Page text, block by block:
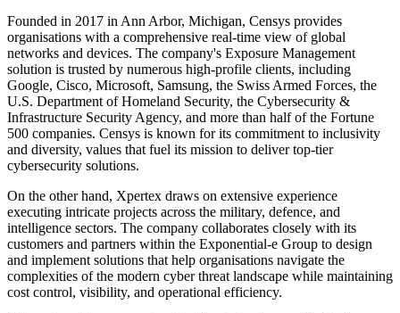
Founded in 2017 in Ann Arbor, Michigan, Censys provides
organisations with a comprehensive real-time view of global
networks and devices. The company's Exposure Management
solution is trusted by numerous high-profile clients, including
Google, Cisco, Microsoft, Samsung, the Swiss Armed Forces, the
U.S. Department of Homeland Security, the Cybersecurity &
Infrastructure Security Agency, and more than half of the Fortune
500 companies. Censys is known for its commitment to inclusivity
and diversity, values that fuel its mission to deliver top-tier
cybersecurity solutions.
On the other hand, Xpertex draws on extensive experience
executing intricate projects across the military, defence, and
intelligence sectors. The company collaborates closely with its
customers and partners within the Exponential-e Group to design
and implement solutions that help organisations navigate the
complexities of the modern cyber threat landscape while maintaining
cost control, visibility, and operational efficiency.